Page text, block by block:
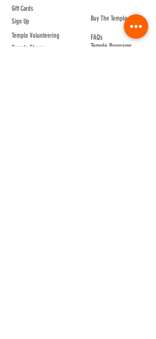
Gift Cards
Sign Up
Temple Volunteering
Temple Shows
Buy The Temple
FAQs
Temple Programs